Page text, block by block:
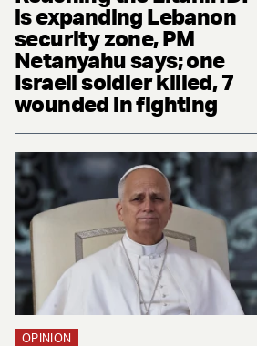
is expanding Lebanon
security zone, PM
Netanyahu says; one
Israeli soldier killed, 7
wounded in fighting
OPINION